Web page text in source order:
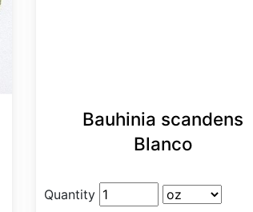
Bauhinia scandens
Blanco
Quantity